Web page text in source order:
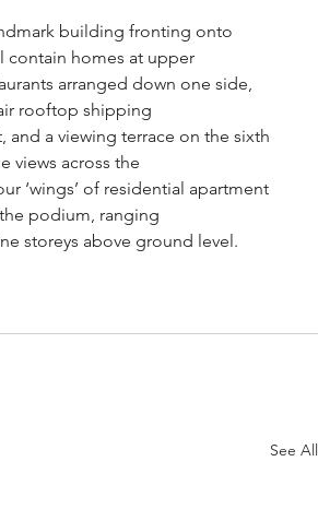
building fronting onto
contain homes at upper
arranged down one side,
rooftop shipping
and a viewing terrace on the sixth
views across the
‘wings’ of residential apartment
podium, ranging
storeys above ground level.
See All